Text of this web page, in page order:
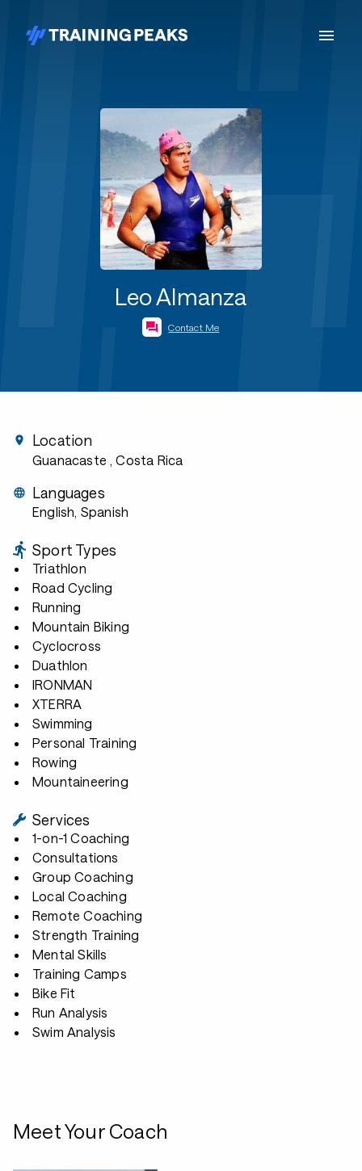
Leo Almanza
Contact Me
Location
Guanacaste , Costa Rica
Languages
English, Spanish
Sport Types
Triathlon
Road Cycling
Running
Mountain Biking
Cyclocross
Duathlon
IRONMAN
XTERRA
Swimming
Personal Training
Rowing
Mountaineering
Services
1-on-1 Coaching
Consultations
Group Coaching
Local Coaching
Remote Coaching
Strength Training
Mental Skills
Training Camps
Bike Fit
Run Analysis
Swim Analysis
Meet Your Coach